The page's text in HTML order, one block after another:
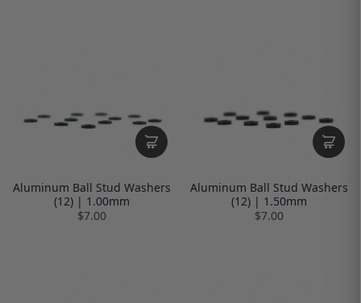
Aluminum Ball Stud Washers
(12) | 1.00mm
$7.00
Aluminum Ball Stud Washers
(12) | 1.50mm
$7.00